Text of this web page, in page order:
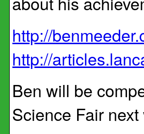
http://
http://
Ben will be
Science Fair